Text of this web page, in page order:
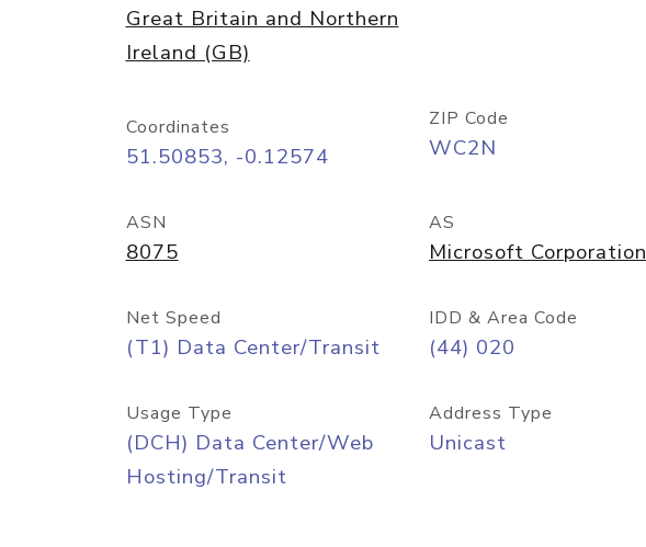
Great Britain and Northern
Ireland (GB)
Coordinates
51.50853, -0.12574
ZIP Code
WC2N
ASN
8075
AS
Microsoft Corporation
Net Speed
(T1) Data Center/Transit
IDD & Area Code
(44) 020
Usage Type
(DCH) Data Center/Web
Hosting/Transit
Address Type
Unicast